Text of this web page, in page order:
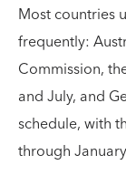
Most countries
frequently:
Commission,
and July, and
schedule, with
through